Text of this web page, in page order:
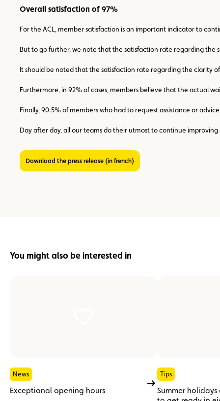
Overall satisfaction of 97%
For the ACL, member satisfaction is an important indicator to
But to go further, we note that the satisfaction rate regarding the
It should be noted that the satisfaction rate regarding the clarity
Furthermore, in 92% of cases, members believe that the actual
Finally, 90.5% of members who had to request assistance or
Day after day, all our teams do their utmost to continue improving
Download the press release (in french)
You might also be interested in
News
Exceptional opening hours
Tips
Summer